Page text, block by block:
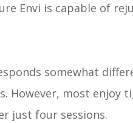
Envi is capable of
somewhat
However, most
just four sessions.